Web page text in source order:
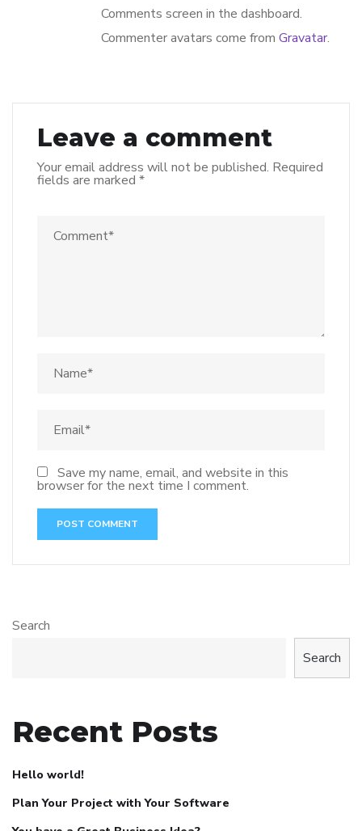
Comments screen in the dashboard.
Commenter avatars come from Gravatar.
Leave a comment
Your email address will not be published. Required
fields are marked *
Save my name, email, and website in this
browser for the next time I comment.
Search
Search
Recent Posts
Hello world!
Plan Your Project with Your Software